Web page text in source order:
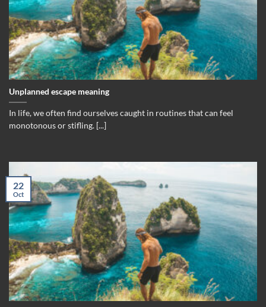
Unplanned escape meaning
In life, we often find ourselves caught in routines that can feel
monotonous or stifling. [...]
22
Oct